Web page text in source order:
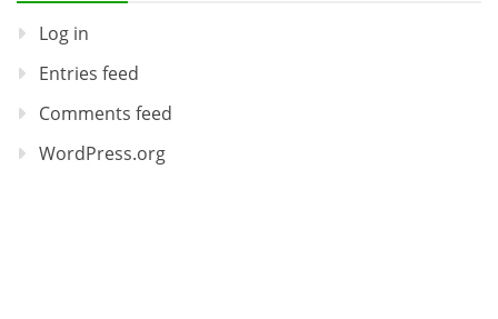
Log in
Entries feed
Comments feed
WordPress.org